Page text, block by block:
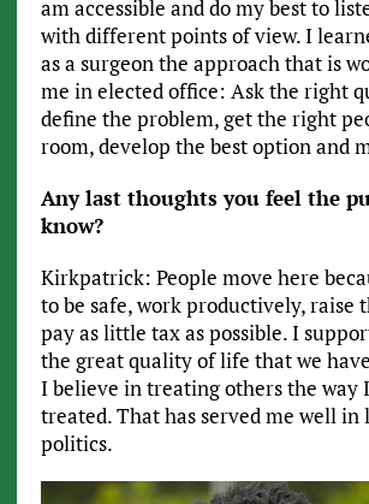
am accessible and do my best to
with different points of view. I
as a surgeon the approach that is
me in elected office: Ask the right
define the problem, get the right
room, develop the best option and
Any last thoughts you feel the
know?
Kirkpatrick: People move here
to be safe, work productively, raise
pay as little tax as possible. I
the great quality of life that we
I believe in treating others the way
treated. That has served me well in
politics.